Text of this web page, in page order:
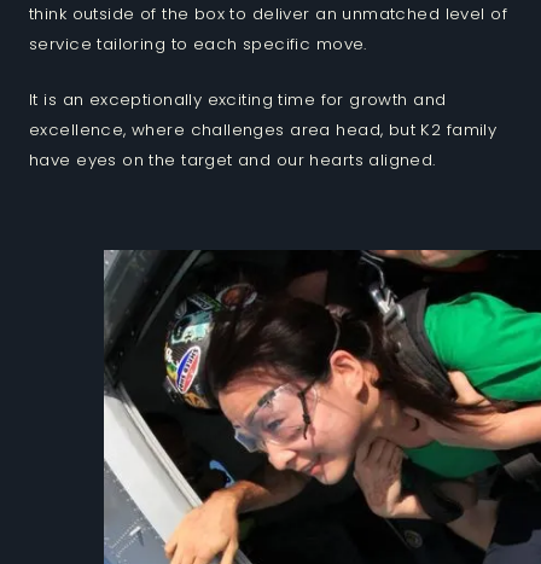
think outside of the box to deliver an unmatched level of
service tailoring to each specific move.
It is an exceptionally exciting time for growth and
excellence, where challenges area head, but K2 family
have eyes on the target and our hearts aligned.